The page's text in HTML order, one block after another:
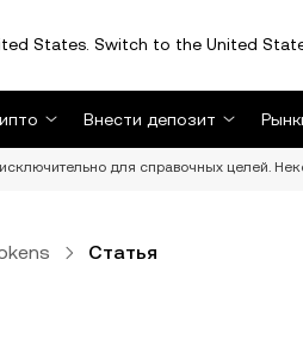
States. Switch to the United
Внести депозит
для справочных целей.
Статья